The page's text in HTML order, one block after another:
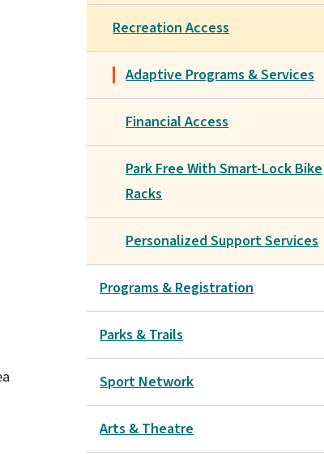
Recreation Access
Adaptive Programs & Services
Financial Access
Park Free With Smart-Lock Bike
Racks
Personalized Support Services
Programs & Registration
Parks & Trails
Sport Network
Arts & Theatre